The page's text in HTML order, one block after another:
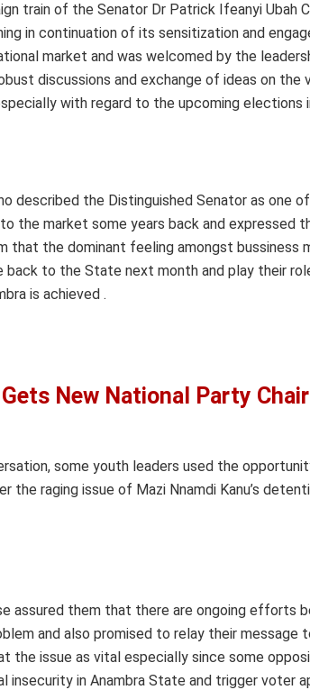
train of the Senator Dr Patrick Ifeanyi Ubah
in continuation of its sensitization and
market and was welcomed by the
discussions and exchange of ideas on the
with regard to the upcoming elections
described the Distinguished Senator as one
the market some years back and expressed
that the dominant feeling amongst bussiness
to the State next month and play their
is achieved .
Gets New National Party
some youth leaders used the
the raging issue of Mazi Nnamdi Kanu’s
assured them that there are ongoing efforts
and also promised to relay their message
the issue as vital especially since some
insecurity in Anambra State and trigger voter